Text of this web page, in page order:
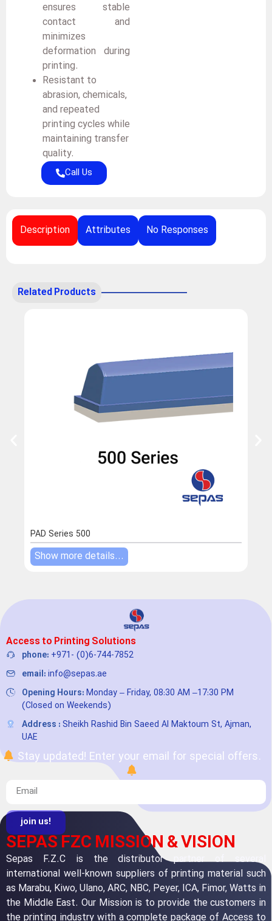
ensures stable
contact and
minimizes
deformation during
printing.
Resistant to
abrasion, chemicals,
and repeated
printing cycles while
maintaining transfer
quality.
Call Us
Description Attributes No Responses
Related Products
PAD Series 500
Show more details...
SEPAS FZC MISSION & VISION
Sepas F.Z.C is the distributor partner of several
international well-known suppliers of printing material such
as Marabu, Kiwo, Ulano, ARC, NBC, Peyer, ICA, Fimor, Watts in
the Middle East. Our Mission is to provide the customers in
the printing industry with a complete package of Access to
Access to Printing Solutions
phone: +971- (0)6-744-7852
email: info@sepas.ae
Opening Hours: Monday – Friday, 08:30 AM –17:30 PM
(Closed on Weekends)
Address : Sheikh Rashid Bin Saeed Al Maktoum St, Ajman,
UAE
Stay updated! Enter your email for special offers.
join us!